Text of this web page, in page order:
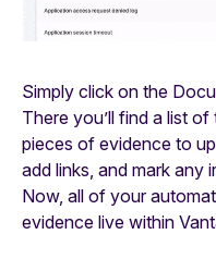
Simply click on the
There you’ll find a list
pieces of evidence to
add links, and mark any
Now, all of your
evidence live within